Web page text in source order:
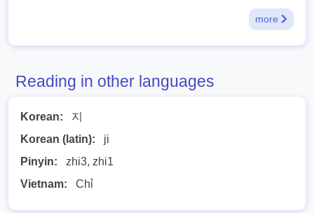
more
Reading in other languages
Korean:
지
Korean (latin):
ji
Pinyin:
zhi3, zhi1
Vietnam:
Chỉ